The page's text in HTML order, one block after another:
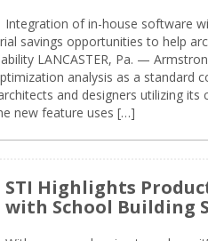
Integration of in-house software
savings opportunities to help
LANCASTER, Pa. —
analysis as a standard
and designers utilizing its
new feature uses […]
STI Highlights
with School Building